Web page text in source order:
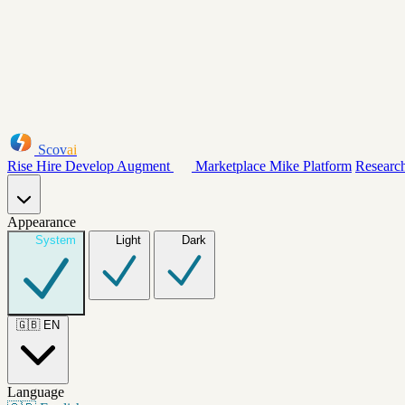
Scovai
Rise Hire Develop Augment Marketplace Mike Platform
Appearance
System Light Dark
🇬🇧 EN
Language